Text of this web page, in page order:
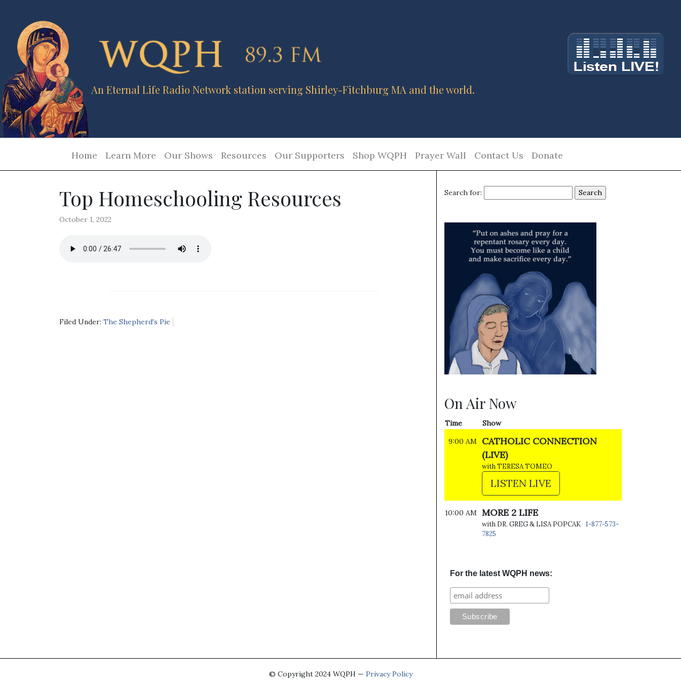
An Eternal Life Radio Network station serving Shirley-Fitchburg MA and the world.
Home Learn More Our Shows Resources Our Supporters Shop WQPH Prayer Wall Contact Us Donate
Top Homeschooling Resources
October 1, 2022
Filed Under: The Shepherd's Pie
Search for:
On Air Now
Time
Show
9:00 AM
CATHOLIC CONNECTION
(LIVE)
with TERESA TOMEO
LISTEN LIVE
10:00 AM MORE 2 LIFE
with DR. GREG & LISA POPCAK 1-877-573-
7825
For the latest WQPH news:
© Copyright 2024 WQPH — Privacy Policy